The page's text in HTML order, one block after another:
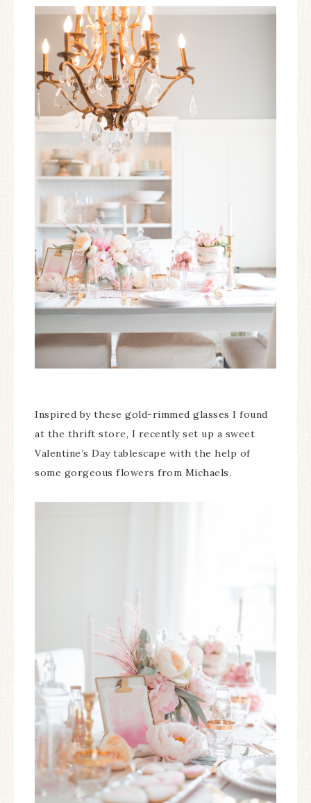
Inspired by these gold-rimmed glasses I found
at the thrift store, I recently set up a sweet
Valentine’s Day tablescape with the help of
some gorgeous flowers from Michaels.